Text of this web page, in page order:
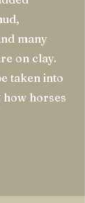
many
on clay.
taken into
how horses